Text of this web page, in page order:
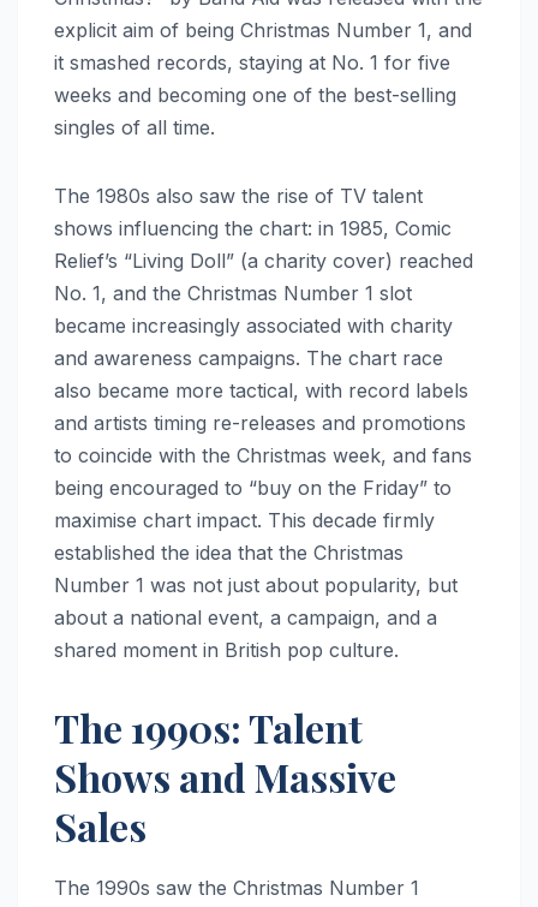
explicit aim of being Christmas Number 1, and
it smashed records, staying at No. 1 for five
weeks and becoming one of the best-selling
singles of all time.
The 1980s also saw the rise of TV talent
shows influencing the chart: in 1985, Comic
Relief’s “Living Doll” (a charity cover) reached
No. 1, and the Christmas Number 1 slot
became increasingly associated with charity
and awareness campaigns. The chart race
also became more tactical, with record labels
and artists timing re-releases and promotions
to coincide with the Christmas week, and fans
being encouraged to “buy on the Friday” to
maximise chart impact. This decade firmly
established the idea that the Christmas
Number 1 was not just about popularity, but
about a national event, a campaign, and a
shared moment in British pop culture.
The 1990s: Talent
Shows and Massive
Sales
The 1990s saw the Christmas Number 1